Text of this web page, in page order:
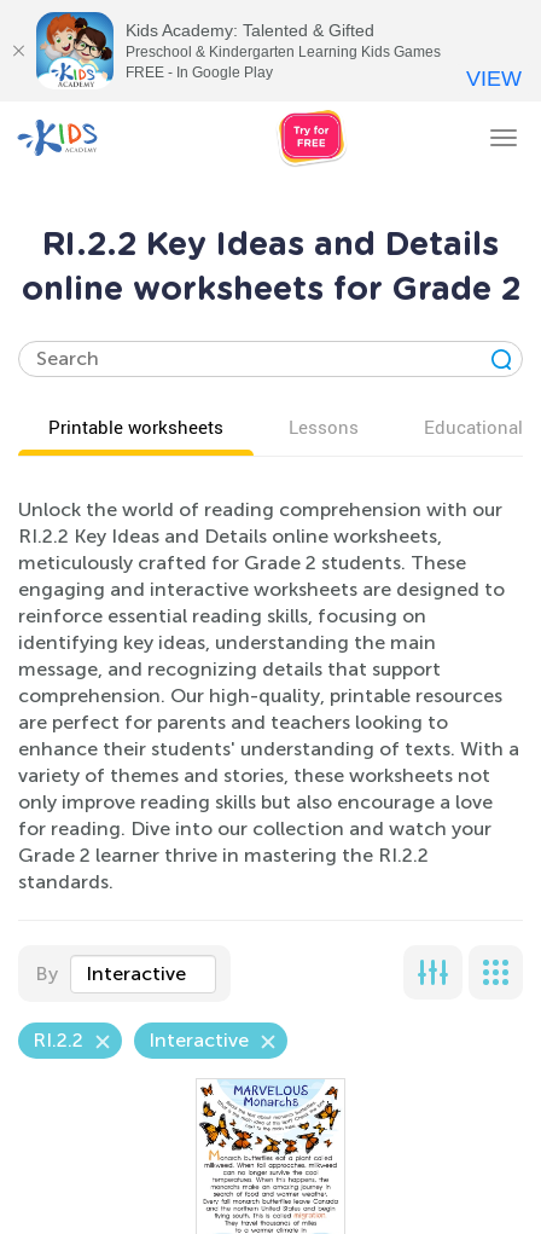
RI.2.2 Key Ideas and Details
online worksheets for Grade 2
Printable worksheets Lessons Educational
Unlock the world of reading comprehension with our
RI.2.2 Key Ideas and Details online worksheets,
meticulously crafted for Grade 2 students. These
engaging and interactive worksheets are designed to
reinforce essential reading skills, focusing on
identifying key ideas, understanding the main
message, and recognizing details that support
comprehension. Our high-quality, printable resources
are perfect for parents and teachers looking to
enhance their students' understanding of texts. With a
variety of themes and stories, these worksheets not
only improve reading skills but also encourage a love
for reading. Dive into our collection and watch your
Grade 2 learner thrive in mastering the RI.2.2
standards.
By Interactive
RI.2.2 Interactive
Kids Academy: Talented & Gifted
Preschool & Kindergarten Learning Kids Games
FREE - In Google Play
VIEW